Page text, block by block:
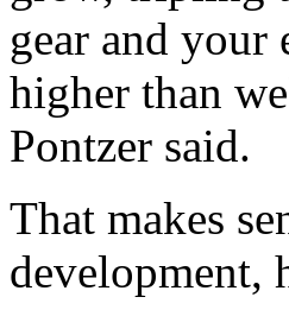
gear and your
higher than
Pontzer said.
That makes
development,